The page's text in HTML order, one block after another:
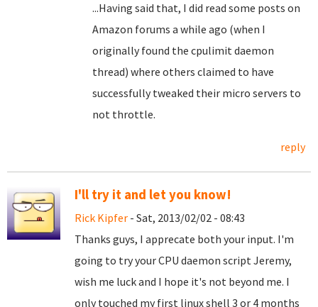
...Having said that, I did read some posts on
Amazon forums a while ago (when I
originally found the cpulimit daemon
thread) where others claimed to have
successfully tweaked their micro servers to
not throttle.
reply
I'll try it and let you know!
Rick Kipfer - Sat, 2013/02/02 - 08:43
Thanks guys, I apprecate both your input. I'm
going to try your CPU daemon script Jeremy,
wish me luck and I hope it's not beyond me. I
only touched my first linux shell 3 or 4 months